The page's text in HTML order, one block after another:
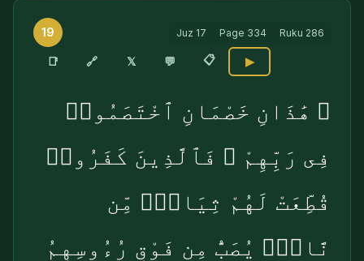
19 Juz 17 Page 334 Ruku 286
📑 🔗 𝕏 💬 📋 ▶
۞ هَٰذَانِ خَصْمَانِ ٱخْتَصَمُوا۟
فِى رَبِّهِمْ ۖ فَٱلَّذِينَ كَفَرُوا۟
قُطِّعَتْ لَهُمْ ثِيَابٌۭ مِّن
نَّارٍۢ يُصَبُّ مِن فَوْقِ رُءُوسِهِمُ